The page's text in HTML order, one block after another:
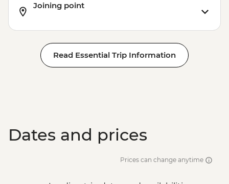
Joining point
Read Essential Trip Information
Dates and prices
Prices can change anytime